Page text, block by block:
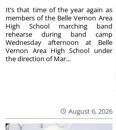
August 6, 2026
It’s that time of the year again as
members of the Belle Vernon Area
High School marching band
rehearse during band camp
Wednesday afternoon at Belle
Vernon Area High School under
the direction of Mar...